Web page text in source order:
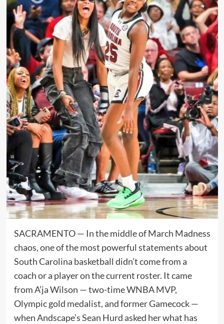
SACRAMENTO — In the middle of March Madness
chaos, one of the most powerful statements about
South Carolina basketball didn’t come from a
coach or a player on the current roster. It came
from A’ja Wilson — two-time WNBA MVP,
Olympic gold medalist, and former Gamecock —
when Andscape’s Sean Hurd asked her what has